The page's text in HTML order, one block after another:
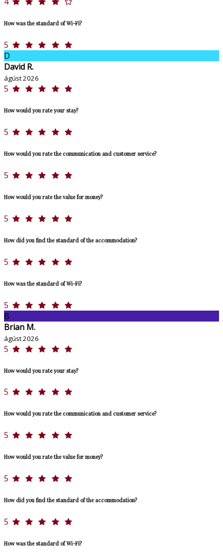
How was the standard of Wi-Fi?
5
D
David R.
ágúst 2026
5
How would you rate your stay?
5
How would you rate the communication and customer service?
5
How would you rate the value for money?
5
How did you find the standard of the accommodation?
5
How was the standard of Wi-Fi?
5
B
Brian M.
ágúst 2026
5
How would you rate your stay?
5
How would you rate the communication and customer service?
5
How would you rate the value for money?
5
How did you find the standard of the accommodation?
5
How was the standard of Wi-Fi?